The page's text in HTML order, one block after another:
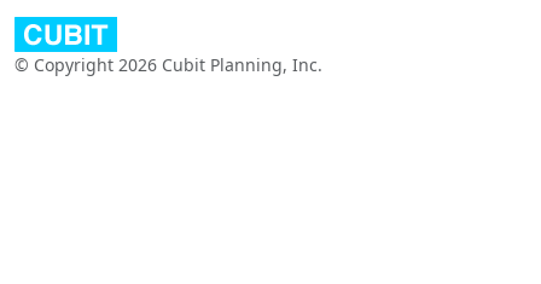
© Copyright 2026 Cubit Planning, Inc.